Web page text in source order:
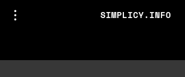
SIMPLICY.INFO